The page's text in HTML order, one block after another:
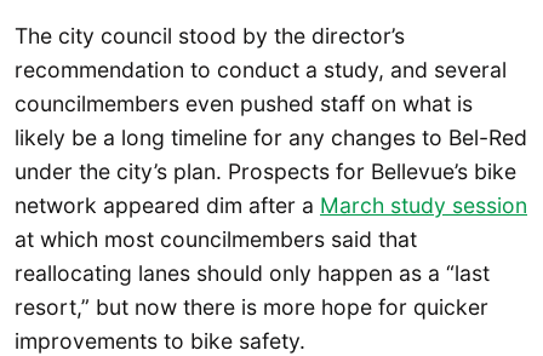
The city council stood by the director’s
recommendation to conduct a study, and several
councilmembers even pushed staff on what is
likely be a long timeline for any changes to Bel-Red
under the city’s plan. Prospects for Bellevue’s bike
network appeared dim after a March study session
at which most councilmembers said that
reallocating lanes should only happen as a “last
resort,” but now there is more hope for quicker
improvements to bike safety.